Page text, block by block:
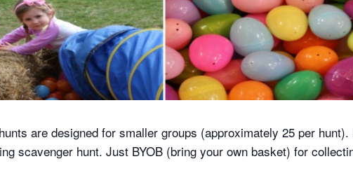
are designed for smaller groups (approximately 25 per
scavenger hunt. Just BYOB (bring your own basket) for